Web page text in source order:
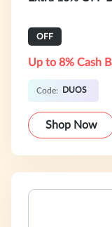
OFF
Up to 8% Cash
Code: DUOS
Shop Now